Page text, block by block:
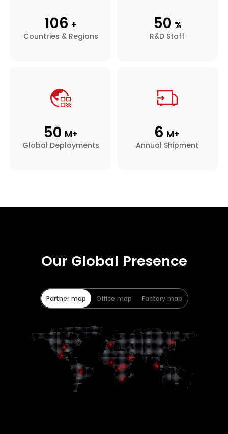
106 +
Countries & Regions
50 %
R&D Staff
50 M+
Global Deployments
6 M+
Annual Shipment
Our Global Presence
Partner map Office map Factory map